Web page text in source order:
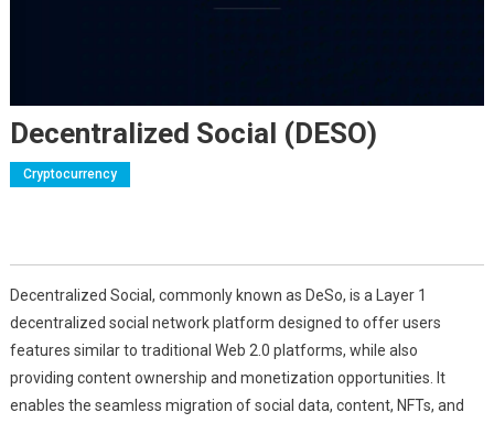
Decentralized Social (DESO)
Cryptocurrency
Decentralized Social, commonly known as DeSo, is a Layer 1
decentralized social network platform designed to offer users
features similar to traditional Web 2.0 platforms, while also
providing content ownership and monetization opportunities. It
enables the seamless migration of social data, content, NFTs, and